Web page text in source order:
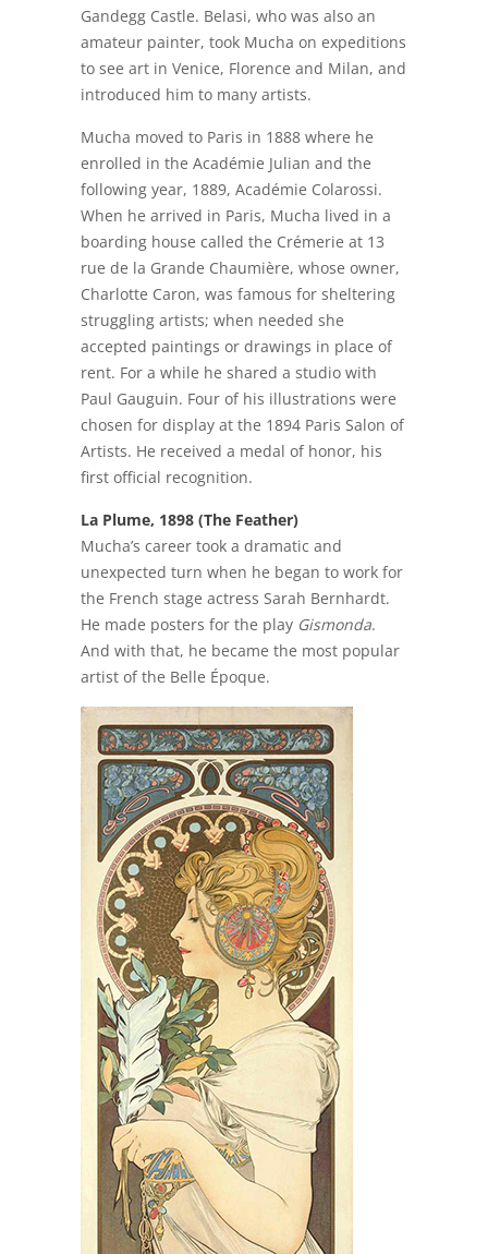
Gandegg Castle. Belasi, who was also an
amateur painter, took Mucha on expeditions
to see art in Venice, Florence and Milan, and
introduced him to many artists.
Mucha moved to Paris in 1888 where he
enrolled in the Académie Julian and the
following year, 1889, Académie Colarossi.
When he arrived in Paris, Mucha lived in a
boarding house called the Crémerie at 13
rue de la Grande Chaumière, whose owner,
Charlotte Caron, was famous for sheltering
struggling artists; when needed she
accepted paintings or drawings in place of
rent. For a while he shared a studio with
Paul Gauguin. Four of his illustrations were
chosen for display at the 1894 Paris Salon of
Artists. He received a medal of honor, his
first official recognition.
La Plume, 1898 (The Feather)
Mucha’s career took a dramatic and
unexpected turn when he began to work for
the French stage actress Sarah Bernhardt.
He made posters for the play Gismonda.
And with that, he became the most popular
artist of the Belle Époque.